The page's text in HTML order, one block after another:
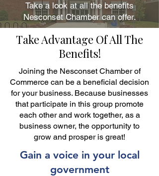
Take a look at all the benefits
Nesconset Chamber can offer.
Take Advantage Of All The
Benefits!
Joining the Nesconset Chamber of
Commerce can be a beneficial decision
for your business. Because businesses
that participate in this group promote
each other and work together, as a
business owner, the opportunity to
grow and prosper is great!
Gain a voice in your local
government